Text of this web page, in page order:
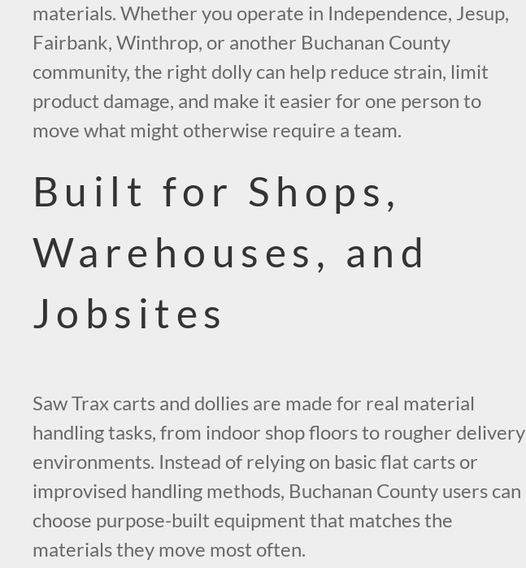
materials. Whether you operate in Independence, Jesup,
Fairbank, Winthrop, or another Buchanan County
community, the right dolly can help reduce strain, limit
product damage, and make it easier for one person to
move what might otherwise require a team.
Built for Shops,
Warehouses, and
Jobsites
Saw Trax carts and dollies are made for real material
handling tasks, from indoor shop floors to rougher delivery
environments. Instead of relying on basic flat carts or
improvised handling methods, Buchanan County users can
choose purpose-built equipment that matches the
materials they move most often.